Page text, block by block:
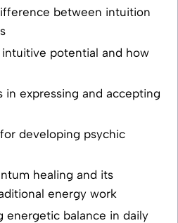
between intuition
potential and how
in expressing and accepting
developing psychic
healing and its
energy work
energetic balance in daily